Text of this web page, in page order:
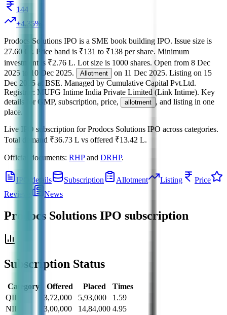
144
+4.35%
Prodocs Solutions IPO is a SME book building IPO. Issue size is
27.60 Cr . Price band is ₹131 to ₹138 per share. Minimum
investment is ₹2.76 L. Lot size is 1000 shares. Open from 8 Dec
2025 to 10 Dec 2025. Allotment on 11 Dec 2025. Listing on 15
Dec 2025 at BSE. Managed by Cumulative Capital Pvt.Ltd.
Registrar: MUFG Intime India Private Limited (Link Intime). Key
details for GMP, subscription, price,
allotment , and listing in one
place.
Live IPO subscription for Prodocs Solutions IPO across categories.
Total demand ₹36.73 L vs offered ₹13.42 L.
Official documents: RHPand DRHP.
IPO details Subscription Allotment Listing
Price
Reviews
News
Prodocs Solutions IPO subscription
Subscription Status
Category Offered Placed
Times
QII
3,72,000 5,93,000
1.59
NII
3,00,000 14,84,000 4.95